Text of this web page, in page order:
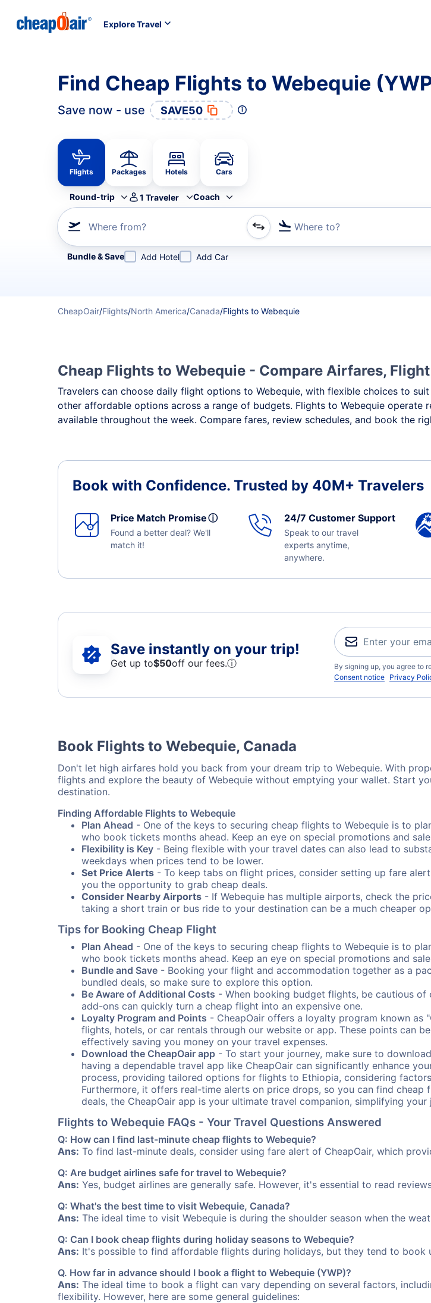
Explore Travel
Find Cheap Flights to Webequie
Save now - use SAVE50
Flights Packages Hotels Cars
Round-trip 1 Traveler Coach
Where from? Where to?
Refine your search by airline, by city or airport or direct flights
Bundle & Save Add Hotel Add Car
CheapOair/Flights/North America/Canada/Flights to Webequie
Cheap Flights to Webequie - Compare Airfares,
Travelers can choose daily flight options to Webequie, with flexible choices to
other affordable options across a range of budgets. Flights to Webequie
available throughout the week. Compare fares, review schedules, and book the
Book with Confidence. Trusted by 40M+ Travelers
Price Match Promiseⓘ
Found a better deal? We'll
match it!
24/7 Customer Support
Speak to our travel
experts anytime,
anywhere.
Save instantly on your trip!
Get up to$50off our fees.ⓘ
By signing up, you agree to
Consent notice Privacy
Book Flights to Webequie, Canada
Don't let high airfares hold you back from your dream trip to Webequie. With
flights and explore the beauty of Webequie without emptying your wallet. Start
destination.
Finding Affordable Flights to Webequie
Plan Ahead - One of the keys to securing cheap flights to Webequie is to
who book tickets months ahead. Keep an eye on special promotions and
Flexibility is Key - Being flexible with your travel dates can also lead to
weekdays when prices tend to be lower.
Set Price Alerts - To keep tabs on flight prices, consider setting up fare
you the opportunity to grab cheap deals.
Consider Nearby Airports - If Webequie has multiple airports, check the
taking a short train or bus ride to your destination can be a much cheaper
Tips for Booking Cheap Flight
Plan Ahead - One of the keys to securing cheap flights to Webequie is to
who book tickets months ahead. Keep an eye on special promotions and
Bundle and Save - Booking your flight and accommodation together as a
bundled deals, so make sure to explore this option.
Be Aware of Additional Costs - When booking budget flights, be cautious
add-ons can quickly turn a cheap flight into an expensive one.
Loyalty Program and Points - CheapOair offers a loyalty program known as
flights, hotels, or car rentals through our website or app. These points can
effectively saving you money on your travel expenses.
Download the CheapOair app - To start your journey, make sure to
having a dependable travel app like CheapOair can significantly enhance
process, providing tailored options for flights to Ethiopia, considering
Furthermore, it offers real-time alerts on price drops, so you can find
deals, the CheapOair app is your ultimate travel companion, simplifying
Flights to Webequie FAQs - Your Travel Questions Answered
Q: How can I find last-minute cheap flights to Webequie?
Ans: To find last-minute deals, consider using fare alert of CheapOair, which
Q: Are budget airlines safe for travel to Webequie?
Ans: Yes, budget airlines are generally safe. However, it's essential to read
Q: What's the best time to visit Webequie, Canada?
Ans: The ideal time to visit Webequie is during the shoulder season when the
Q: Can I book cheap flights during holiday seasons to Webequie?
Ans: It's possible to find affordable flights during holidays, but they tend to book
Q. How far in advance should I book a flight to Webequie (YWP)?
Ans: The ideal time to book a flight can vary depending on several factors,
flexibility. However, here are some general guidelines: